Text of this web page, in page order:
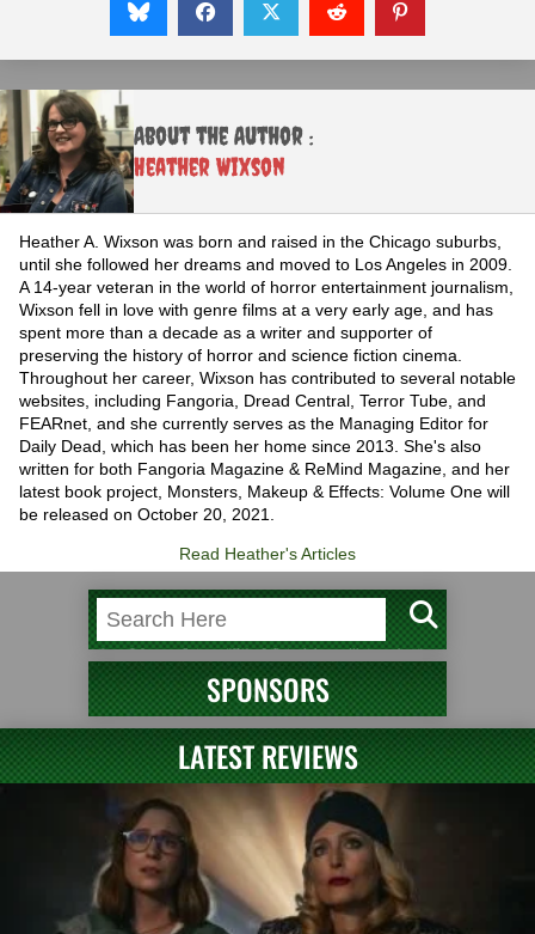
About the Author :
Heather Wixson
Heather A. Wixson was born and raised in the Chicago suburbs,
until she followed her dreams and moved to Los Angeles in 2009.
A 14-year veteran in the world of horror entertainment journalism,
Wixson fell in love with genre films at a very early age, and has
spent more than a decade as a writer and supporter of
preserving the history of horror and science fiction cinema.
Throughout her career, Wixson has contributed to several notable
websites, including Fangoria, Dread Central, Terror Tube, and
FEARnet, and she currently serves as the Managing Editor for
Daily Dead, which has been her home since 2013. She's also
written for both Fangoria Magazine & ReMind Magazine, and her
latest book project, Monsters, Makeup & Effects: Volume One will
be released on October 20, 2021.
Read Heather's Articles
SPONSORS
LATEST REVIEWS